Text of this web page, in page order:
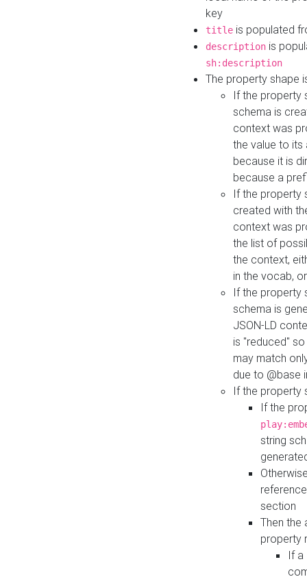
key
title is populated
description is
sh:description
The property shape
If the property
schema is
context was
the value to its
because it is
because a
If the property
created with
context was
the list of
the context,
in the vocab,
If the property
schema is
JSON-LD
is "reduced"
may match
due to @base
If the property
If the
string
section
Then the
property
If a